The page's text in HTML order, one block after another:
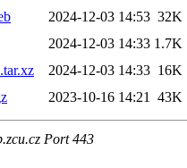
2024-12-03 14:53 32K
2024-12-03 14:33 1.7K
2024-12-03 14:33 16K
2023-10-16 14:21 43K
Port 443